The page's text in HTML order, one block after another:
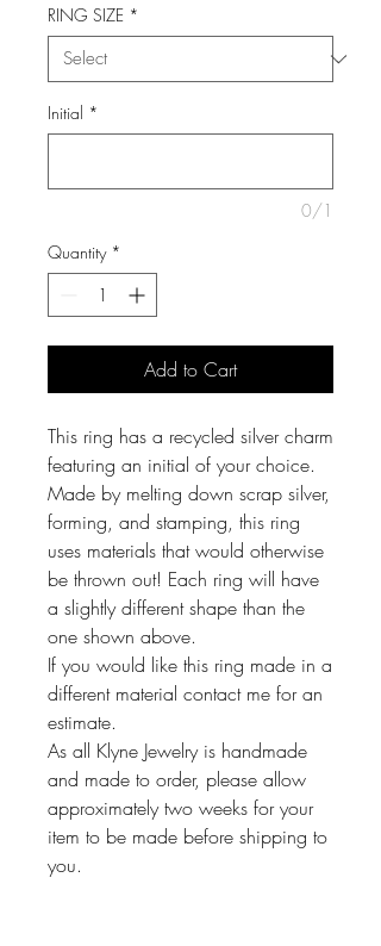
RING SIZE *
Initial *
0/1
Quantity *
Add to Cart
This ring has a recycled silver charm
featuring an initial of your choice.
Made by melting down scrap silver,
forming, and stamping, this ring
uses materials that would otherwise
be thrown out! Each ring will have
a slightly different shape than the
one shown above.
If you would like this ring made in a
different material contact me for an
estimate.
As all Klyne Jewelry is handmade
and made to order, please allow
approximately two weeks for your
item to be made before shipping to
you.